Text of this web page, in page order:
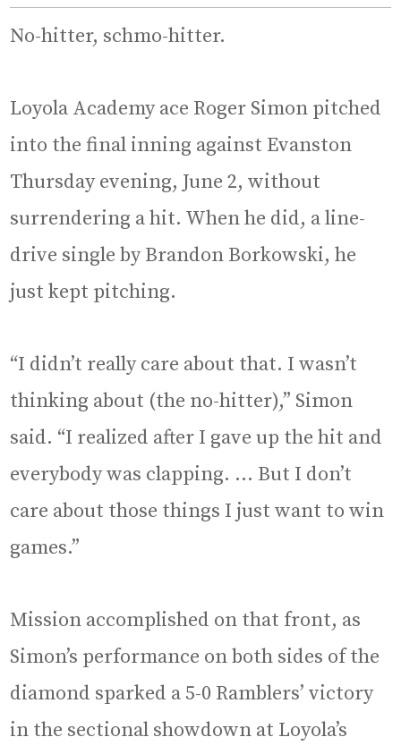
No-hitter, schmo-hitter.
Loyola Academy ace Roger Simon pitched
into the final inning against Evanston
Thursday evening, June 2, without
surrendering a hit. When he did, a line-
drive single by Brandon Borkowski, he
just kept pitching.
“I didn’t really care about that. I wasn’t
thinking about (the no-hitter),” Simon
said. “I realized after I gave up the hit and
everybody was clapping. … But I don’t
care about those things I just want to win
games.”
Mission accomplished on that front, as
Simon’s performance on both sides of the
diamond sparked a 5-0 Ramblers’ victory
in the sectional showdown at Loyola’s